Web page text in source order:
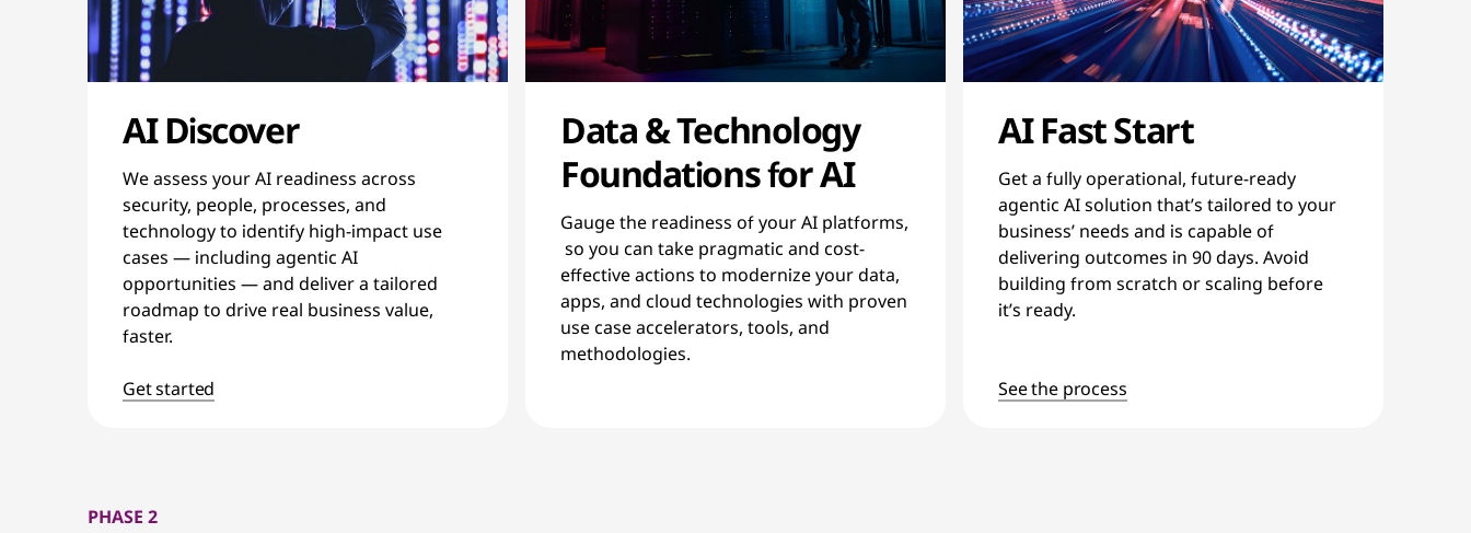
AI Discover
We assess your AI readiness across
security, people, processes, and
technology to identify high-impact use
cases — including agentic AI
opportunities — and deliver a tailored
roadmap to drive real business value,
faster.
Get started
Data & Technology
Foundations for AI
Gauge the readiness of your AI platforms,
so you can take pragmatic and cost-
effective actions to modernize your data,
apps, and cloud technologies with proven
use case accelerators, tools, and
methodologies.
AI Fast Start
Get a fully operational, future-ready
agentic AI solution that’s tailored to your
business’ needs and is capable of
delivering outcomes in 90 days. Avoid
building from scratch or scaling before
it’s ready.
See the process
PHASE 2